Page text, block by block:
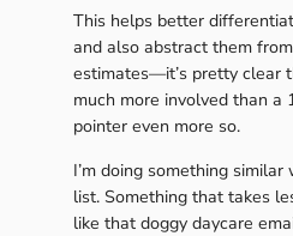
This helps better
and also abstract them
estimates—it’s pretty clear
much more involved than a
pointer even more so.
I’m doing something
list. Something that takes
like that doggy daycare